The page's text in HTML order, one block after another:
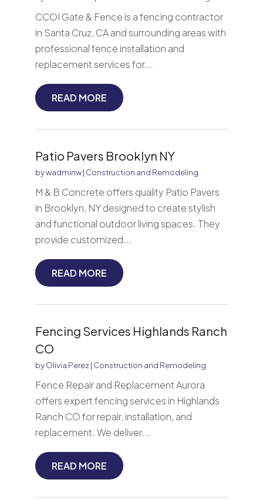
CCOI Gate & Fence is a fencing contractor
in Santa Cruz, CA and surrounding areas with
professional fence installation and
replacement services for...
READ MORE
Patio Pavers Brooklyn NY
bywadminw| Construction and Remodeling
M & B Concrete offers quality Patio Pavers
in Brooklyn, NY designed to create stylish
and functional outdoor living spaces. They
provide customized...
READ MORE
Fencing Services Highlands Ranch
CO
byOlivia Perez | Construction and Remodeling
Fence Repair and Replacement Aurora
offers expert fencing services in Highlands
Ranch CO for repair, installation, and
replacement. We deliver...
READ MORE